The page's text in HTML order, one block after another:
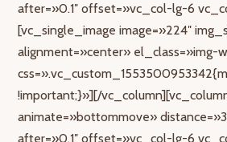
after=»0.1″ offset=»vc_col-lg-6
[vc_single_image image=»224″
alignment=»center» el_class=»img-
!important;}»][/
animate=»bottommove»
after=»0.1″ offset=»vc_col-lg-6